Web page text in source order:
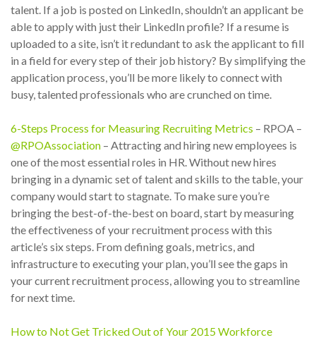
talent. If a job is posted on LinkedIn, shouldn’t an applicant be
able to apply with just their LinkedIn profile? If a resume is
uploaded to a site, isn’t it redundant to ask the applicant to fill
in a field for every step of their job history? By simplifying the
application process, you’ll be more likely to connect with
busy, talented professionals who are crunched on time.
6-Steps Process for Measuring Recruiting Metrics – RPOA –
@RPOAssociation – Attracting and hiring new employees is
one of the most essential roles in HR. Without new hires
bringing in a dynamic set of talent and skills to the table, your
company would start to stagnate. To make sure you’re
bringing the best-of-the-best on board, start by measuring
the effectiveness of your recruitment process with this
article’s six steps. From defining goals, metrics, and
infrastructure to executing your plan, you’ll see the gaps in
your current recruitment process, allowing you to streamline
for next time.
How to Not Get Tricked Out of Your 2015 Workforce